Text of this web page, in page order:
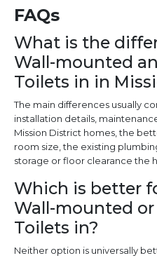
FAQs
What is the
Wall-mounted
Toilets in in
The main differences usually
installation details,
Mission District homes, the
room size, the existing
storage or floor clearance the
Which is better
Wall-mounted
Toilets in?
Neither option is universally